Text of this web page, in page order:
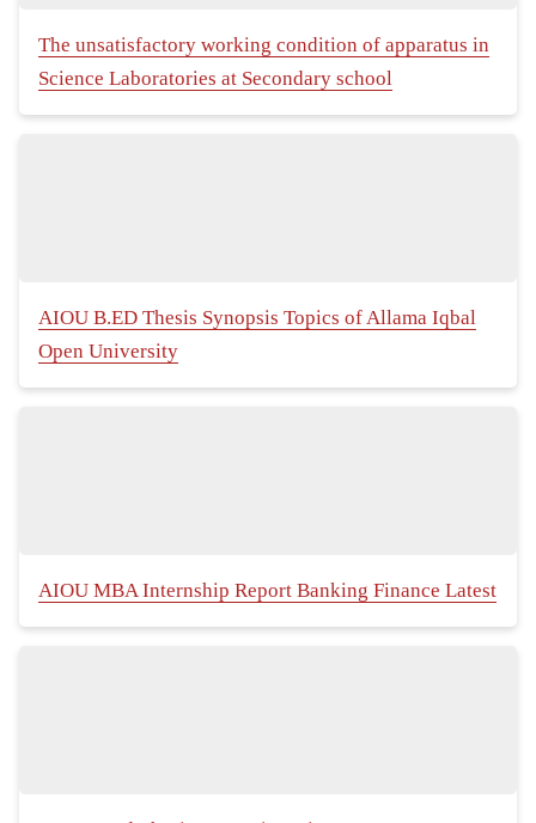
The unsatisfactory working condition of apparatus in
Science Laboratories at Secondary school
AIOU B.ED Thesis Synopsis Topics of Allama Iqbal
Open University
AIOU MBA Internship Report Banking Finance Latest